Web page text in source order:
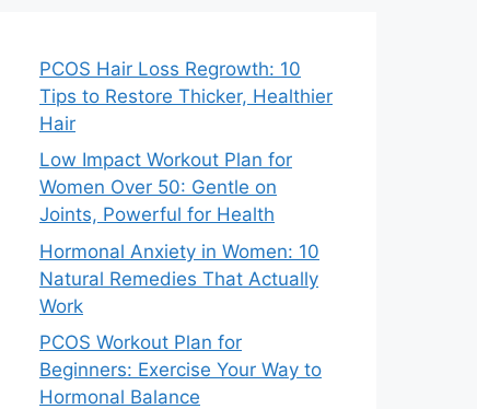
PCOS Hair Loss Regrowth: 10
Tips to Restore Thicker, Healthier
Hair
Low Impact Workout Plan for
Women Over 50: Gentle on
Joints, Powerful for Health
Hormonal Anxiety in Women: 10
Natural Remedies That Actually
Work
PCOS Workout Plan for
Beginners: Exercise Your Way to
Hormonal Balance